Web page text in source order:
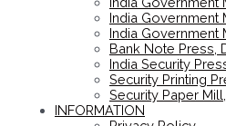
India Government
India Government
Bank Note Press,
India Security
Security Printing
Security Paper
INFORMATION